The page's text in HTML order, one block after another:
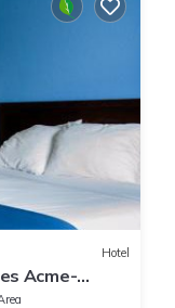
Hotel
Acme-